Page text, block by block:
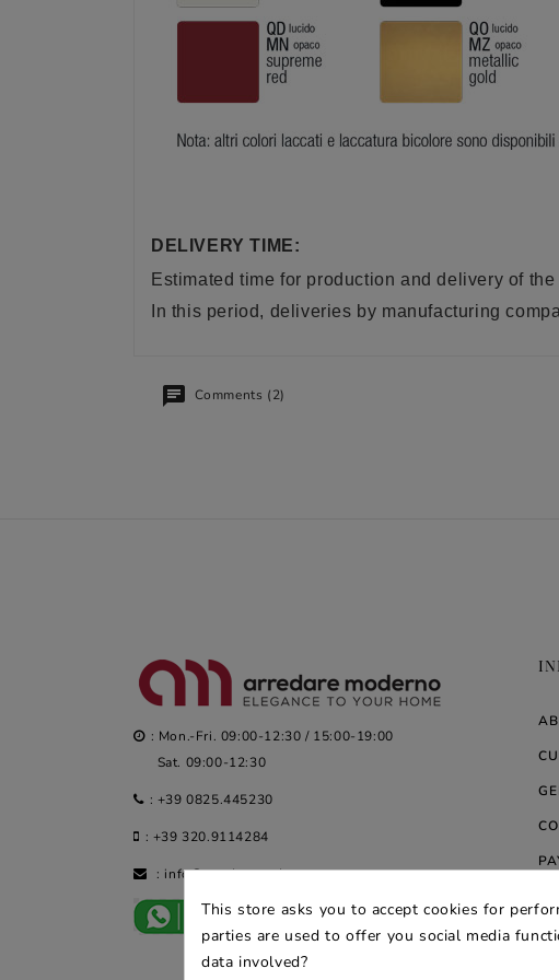
DELIVERY TIME:
Estimated time for production and delivery of
In this period, deliveries by manufacturing
Comments (2)
: Mon.-Fri. 09:00-12:30 / 15:00-19:00
Sat. 09:00-12:30
: +39 0825.445230
: +39 320.9114284
: info@arredaremoderno.com
This store asks you to accept cookies for
parties are used to offer you social media
data involved?